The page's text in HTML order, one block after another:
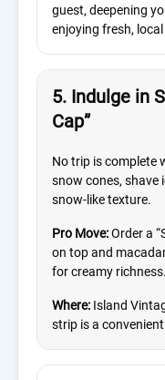
guest, deepening
enjoying fresh,
5. Indulge in
Cap”
No trip is complete
snow cones, shave
snow-like texture.
Pro Move:Order a
on top and
for creamy richness.
Where: Island
strip is a